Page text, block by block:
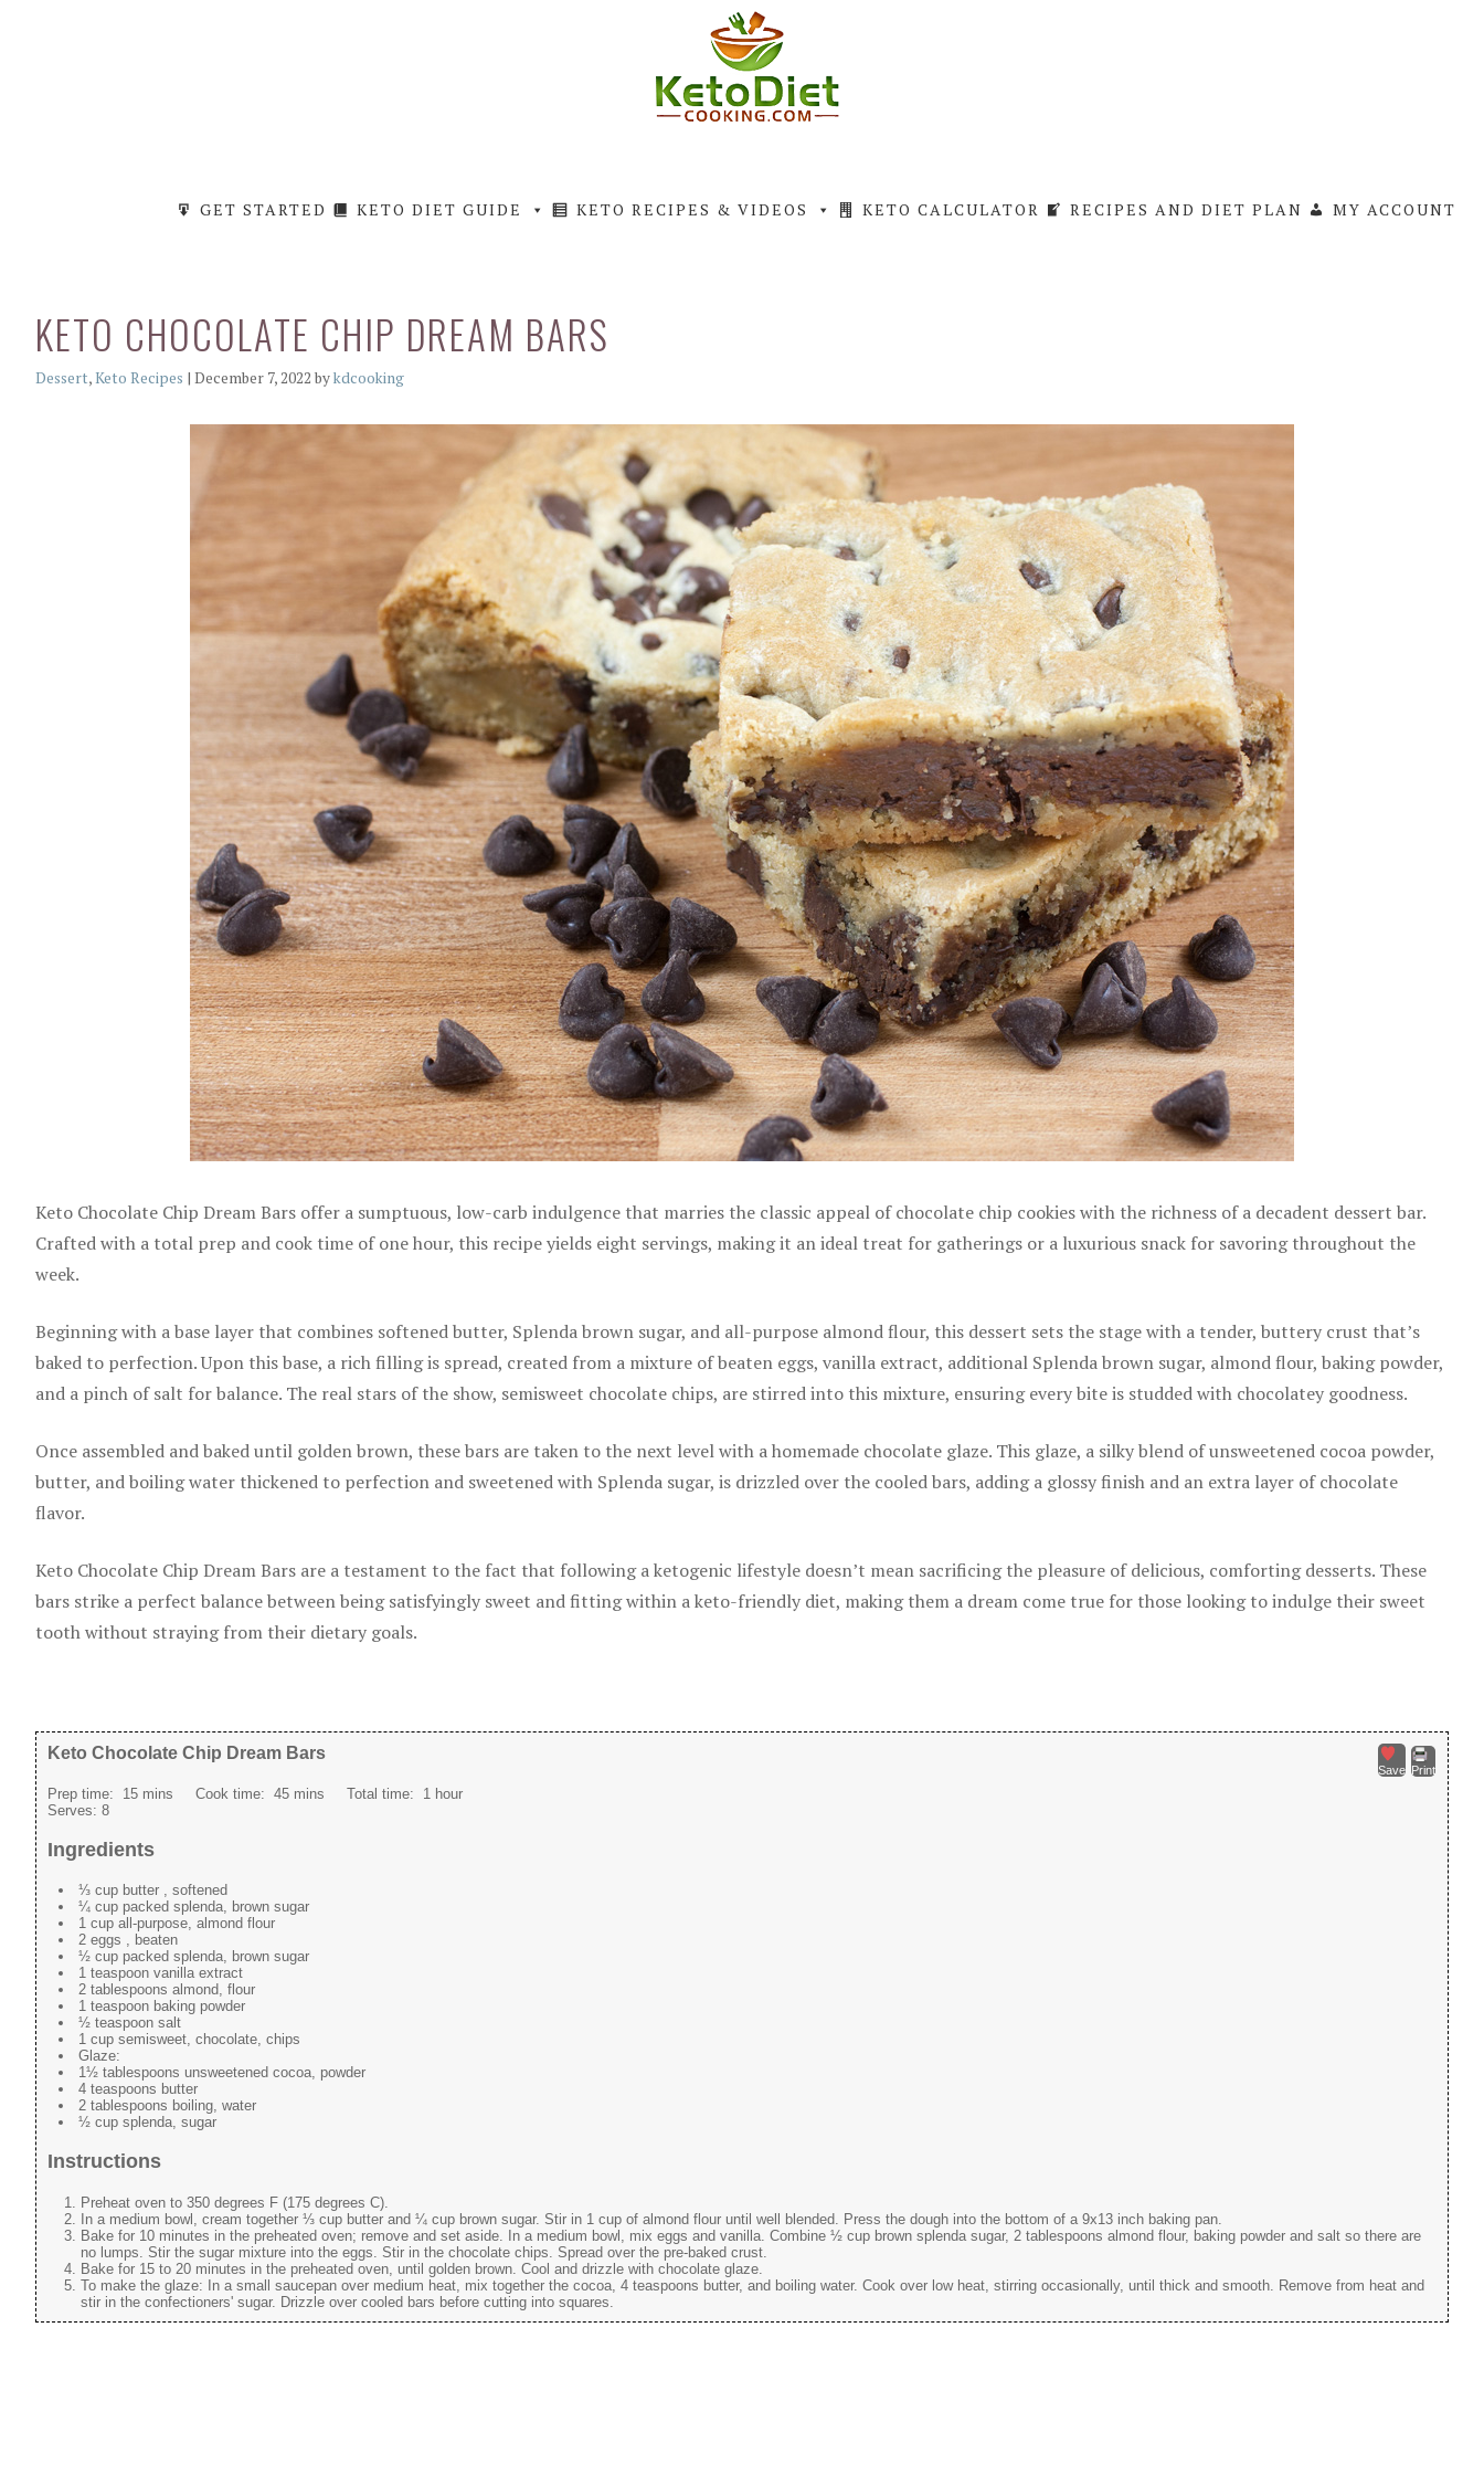
GET STARTED KETO DIET GUIDE KETO RECIPES & VIDEOS KETO CALCULATOR RECIPES AND DIET PLAN MY ACCOUNT
KETO CHOCOLATE CHIP DREAM BARS
Categories
Dessert,Keto Recipes | December 7, 2022 bykdcooking
Keto Chocolate Chip Dream Bars offer a sumptuous, low-carb indulgence that marries the classic appeal of chocolate chip cookies with the richness of a decadent dessert bar.
Crafted with a total prep and cook time of one hour, this recipe yields eight servings, making it an ideal treat for gatherings or a luxurious snack for savoring throughout the
week.
Beginning with a base layer that combines softened butter, Splenda brown sugar, and all-purpose almond flour, this dessert sets the stage with a tender, buttery crust that’s
baked to perfection. Upon this base, a rich filling is spread, created from a mixture of beaten eggs, vanilla extract, additional Splenda brown sugar, almond flour, baking powder,
and a pinch of salt for balance. The real stars of the show, semisweet chocolate chips, are stirred into this mixture, ensuring every bite is studded with chocolatey goodness.
Once assembled and baked until golden brown, these bars are taken to the next level with a homemade chocolate glaze. This glaze, a silky blend of unsweetened cocoa powder,
butter, and boiling water thickened to perfection and sweetened with Splenda sugar, is drizzled over the cooled bars, adding a glossy finish and an extra layer of chocolate
flavor.
Keto Chocolate Chip Dream Bars are a testament to the fact that following a ketogenic lifestyle doesn’t mean sacrificing the pleasure of delicious, comforting desserts. These
bars strike a perfect balance between being satisfyingly sweet and fitting within a keto-friendly diet, making them a dream come true for those looking to indulge their sweet
tooth without straying from their dietary goals.
Save Print
Keto Chocolate Chip Dream Bars
Prep time: 15 mins Cook time: 45 mins Total time: 1 hour
Serves: 8
Ingredients
⅓ cup butter , softened
¼ cup packed splenda, brown sugar
1 cup all-purpose, almond flour
2 eggs , beaten
½ cup packed splenda, brown sugar
1 teaspoon vanilla extract
2 tablespoons almond, flour
1 teaspoon baking powder
½ teaspoon salt
1 cup semisweet, chocolate, chips
Glaze:
1½ tablespoons unsweetened cocoa, powder
4 teaspoons butter
2 tablespoons boiling, water
½ cup splenda, sugar
Instructions
Preheat oven to 350 degrees F (175 degrees C).
In a medium bowl, cream together ⅓ cup butter and ¼ cup brown sugar. Stir in 1 cup of almond flour until well blended. Press the dough into the bottom of a 9x13 inch baking pan.
Bake for 10 minutes in the preheated oven; remove and set aside. In a medium bowl, mix eggs and vanilla. Combine ½ cup brown splenda sugar, 2 tablespoons almond flour, baking powder and salt so there are
no lumps. Stir the sugar mixture into the eggs. Stir in the chocolate chips. Spread over the pre-baked crust.
Bake for 15 to 20 minutes in the preheated oven, until golden brown. Cool and drizzle with chocolate glaze.
To make the glaze: In a small saucepan over medium heat, mix together the cocoa, 4 teaspoons butter, and boiling water. Cook over low heat, stirring occasionally, until thick and smooth. Remove from heat and
stir in the confectioners' sugar. Drizzle over cooled bars before cutting into squares.